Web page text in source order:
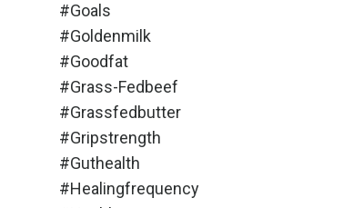
#goals
#goldenmilk
#goodfat
#grass-Fedbeef
#grassfedbutter
#gripstrength
#guthealth
#healingfrequency